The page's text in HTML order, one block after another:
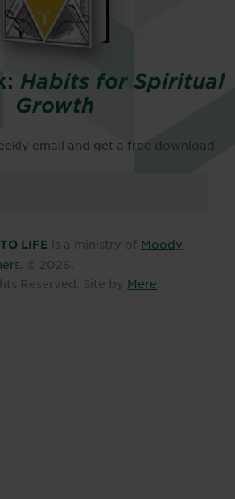
Habits for Spiritual
Growth
email and get a free download
LIFE is a ministry of Moody
. © 2026
Reserved. Site by Mere